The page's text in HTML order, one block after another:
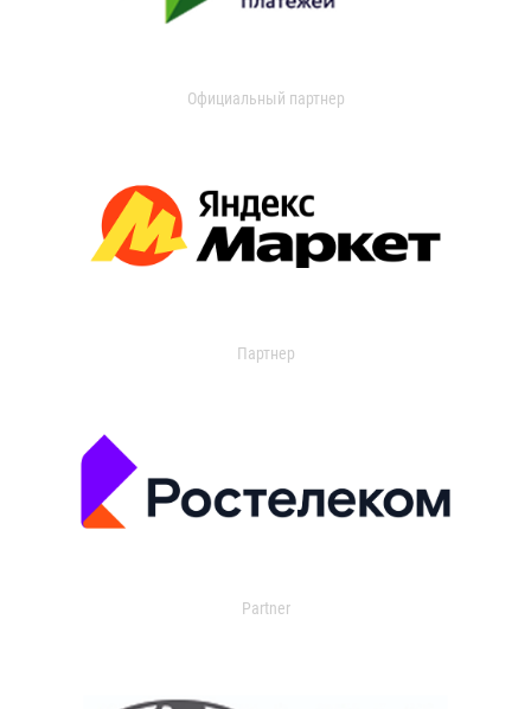
Официальный партнер
Партнер
Partner